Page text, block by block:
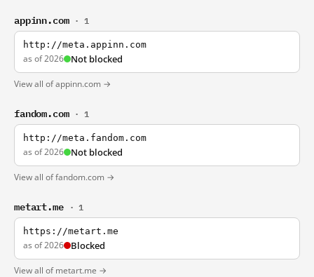
appinn.com · 1
http://meta.appinn.com
as of 2026 Not blocked
View all of appinn.com →
fandom.com · 1
http://meta.fandom.com
as of 2026 Not blocked
View all of fandom.com →
metart.me · 1
https://metart.me
as of 2026 Blocked
View all of metart.me →